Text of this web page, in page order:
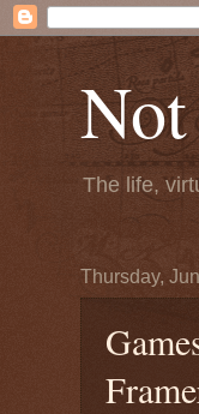
The life,
Thursday,